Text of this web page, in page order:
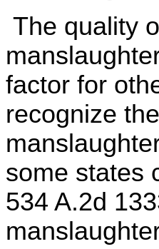
The quality
factor for
recognize
some states
534 A.2d